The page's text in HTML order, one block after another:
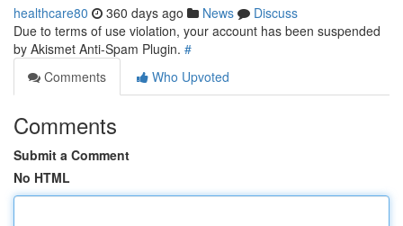
healthcare80 360 days ago News
Discuss
Due to terms of use violation, your account has been suspended
by Akismet Anti-Spam Plugin. #
Comments
Who Upvoted
Comments
Submit a Comment
No HTML